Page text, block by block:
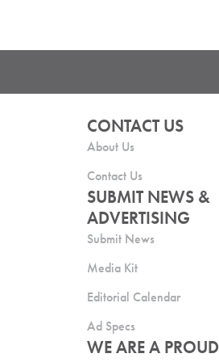
CONTACT US
About Us
Contact Us
SUBMIT NEWS &
ADVERTISING
Submit News
Media Kit
Editorial Calendar
Ad Specs
WE ARE A PROUD